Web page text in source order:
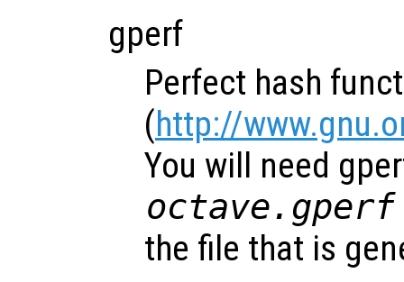
gperf
Perfect hash
(http://
You will need
octave.gperf
the file that is